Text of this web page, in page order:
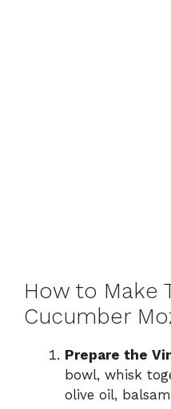
How to Make
Cucumber
Prepare the
bowl, whisk
olive oil,